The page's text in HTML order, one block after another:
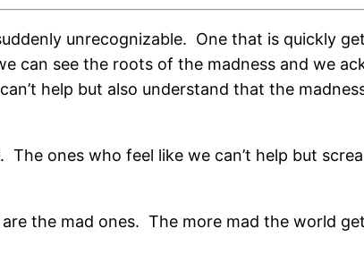
unrecognizable. One that is quickly
can see the roots of the madness and we
help but also understand that the
The ones who feel like we can’t help but
the mad ones. The more mad the world